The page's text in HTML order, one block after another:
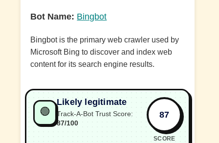
Bot Name: Bingbot
Bingbot is the primary web crawler used by
Microsoft Bing to discover and index web
content for its search engine results.
🟢
Likely legitimate
Track-A-Bot Trust Score:
87/100
87
SCORE